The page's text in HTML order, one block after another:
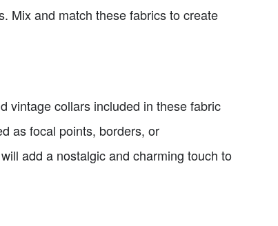
Mix and match these fabrics to create
vintage collars included in these fabric
as focal points, borders, or
add a nostalgic and charming touch to